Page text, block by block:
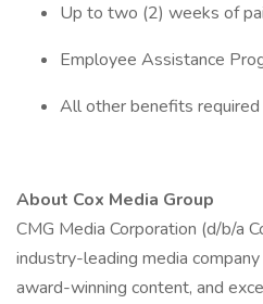
Up to two (2) weeks of
Employee Assistance
All other benefits
About Cox Media Group
CMG Media Corporation (d/b/a
industry-leading media
award-winning content, and